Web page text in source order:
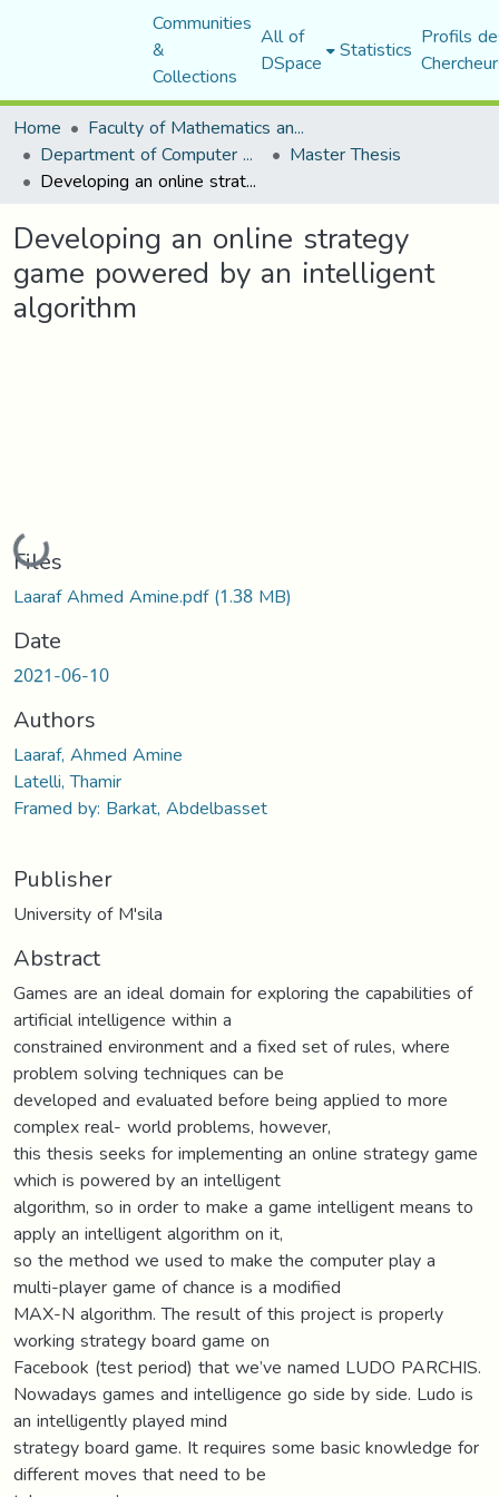
Communities
&
Collections
All of
DSpace Statistics Profils
Home
Faculty of Mathematics and Computer Science
Department of Computer Science Master Thesis
Developing an online strategy game powered by an intelligent algorithm
Developing an online strategy
game powered by an intelligent
algorithm
Loading...
Files
Laaraf Ahmed Amine.pdf(1.38 MB)
Date
2021-06-10
Authors
Laaraf, Ahmed Amine
Latelli, Thamir
Framed by: Barkat, Abdelbasset
Publisher
University of M'sila
Abstract
Games are an ideal domain for exploring the capabilities of
artificial intelligence within a
constrained environment and a fixed set of rules, where
problem solving techniques can be
developed and evaluated before being applied to more
complex real- world problems, however,
this thesis seeks for implementing an online strategy game
which is powered by an intelligent
algorithm, so in order to make a game intelligent means to
apply an intelligent algorithm on it,
so the method we used to make the computer play a
multi-player game of chance is a modified
MAX-N algorithm. The result of this project is properly
working strategy board game on
Facebook (test period) that we’ve named LUDO PARCHIS.
Nowadays games and intelligence go side by side. Ludo is
an intelligently played mind
strategy board game. It requires some basic knowledge for
different moves that need to be